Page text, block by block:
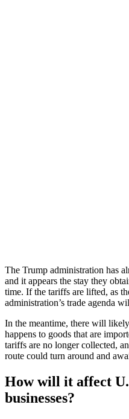
The Trump administration has
and it appears the stay they
time. If the tariffs are lifted, as
administration’s trade agenda
In the meantime, there will
happens to goods that are
tariffs are no longer collected,
route could turn around and
How will it affect
businesses?